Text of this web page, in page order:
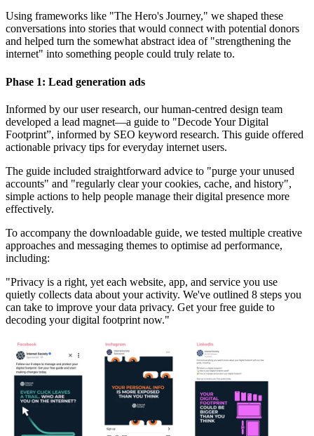
Using frameworks like "The Hero's Journey," we shaped these
conversations into stories that would connect with potential donors
and helped turn the somewhat abstract idea of "strengthening the
internet" into something people could truly relate to.
Phase 1: Lead generation ads
Informed by our user research, our human-centred design team
developed a lead magnet—a guide to "Decode Your Digital
Footprint”, informed by SEO keyword research. This guide offered
actionable privacy tips for everyday internet users.
The guide included straightforward advice to "purge your unused
accounts" and "regularly clear your cookies, cache, and history",
simple actions to help people manage their digital presence more
effectively.
To accompany the downloadable guide, we tested multiple creative
approaches and messaging themes to optimise ad performance,
including:
"Privacy is a right, yet each website, app, and service you use
quietly collects data about your activity. We've outlined 8 steps you
can take to improve your data privacy. Get your free guide to
decoding your digital footprint now."